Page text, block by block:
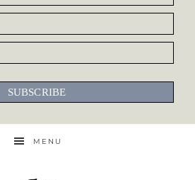
SUBSCRIBE
MENU